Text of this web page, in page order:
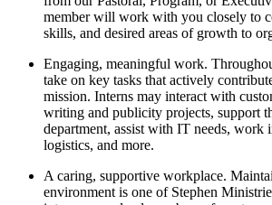
member will work with you closely to
skills, and desired areas of growth to
Engaging, meaningful work.
take on key tasks that actively
mission. Interns may interact with
writing and publicity projects, support
department, assist with IT needs, work
logistics, and more.
A caring, supportive workplace.
environment is one of Stephen